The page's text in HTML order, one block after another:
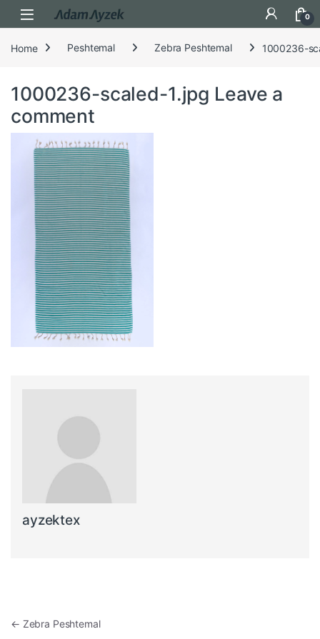
Open 0
Home Peshtemal Zebra Peshtemal 1000236-
1000236-scaled-1.jpg Leave a
comment
ayzektex
Post navigation
← Zebra Peshtemal